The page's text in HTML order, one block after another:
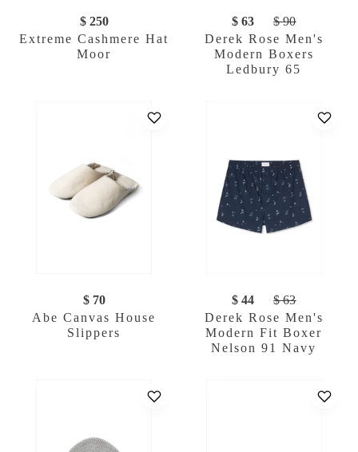
$ 250
Extreme Cashmere Hat
Moor
$ 63
$ 90
Derek Rose Men's
Modern Boxers
Ledbury 65
$ 70
Abe Canvas House
Slippers
$ 44
$ 63
Derek Rose Men's
Modern Fit Boxer
Nelson 91 Navy